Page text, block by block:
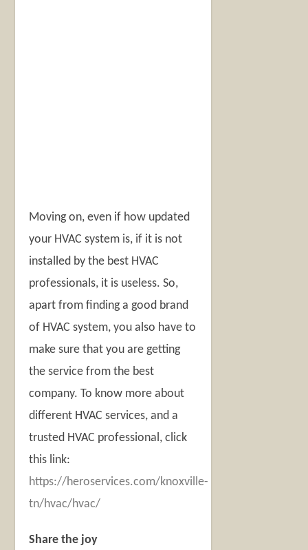
Moving on, even if how updated
your HVAC system is, if it is not
installed by the best HVAC
professionals, it is useless. So,
apart from finding a good brand
of HVAC system, you also have to
make sure that you are getting
the service from the best
company. To know more about
different HVAC services, and a
trusted HVAC professional, click
this link:
https://heroservices.com/knoxville-
tn/hvac/hvac/
Share the joy